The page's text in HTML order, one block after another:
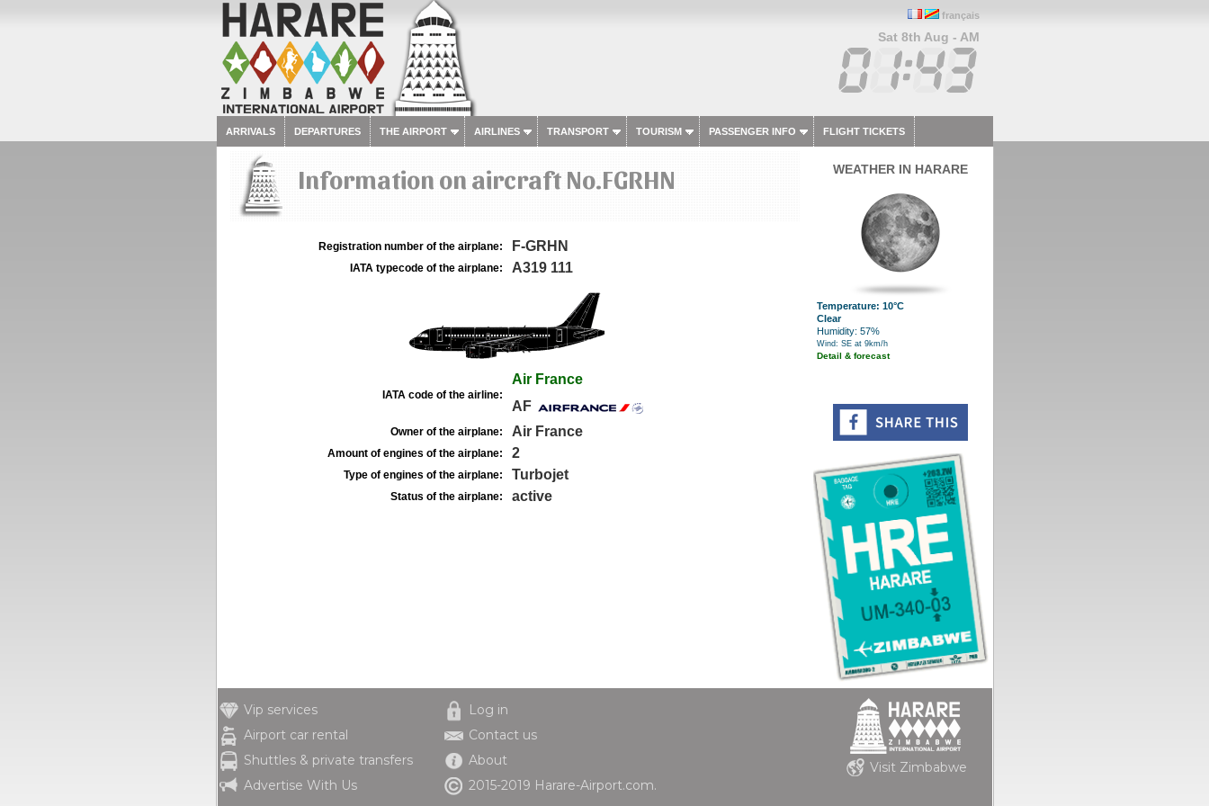
français
Sat 8th Aug - AM
ARRIVALS DEPARTURES THE AIRPORT AIRLINES TRANSPORT TOURISM PASSENGER INFO FLIGHT TICKETS
Information on aircraft No.FGRHN
Registration number of the airplane: F-GRHN
IATA typecode of the airplane: A319 111
IATA code of the airline:
Air France
AF
Owner of the airplane: Air France
Amount of engines of the airplane: 2
Type of engines of the airplane: Turbojet
Status of the airplane: active
WEATHER IN HARARE
Temperature: 10°C
Clear
Humidity: 57%
Wind: SE at 9km/h
Detail & forecast
Vip services
Airport car rental
Shuttles & private transfers
Advertise With Us
Log in
Contact us
About
2015-2019 Harare-Airport.com.
Visit Zimbabwe